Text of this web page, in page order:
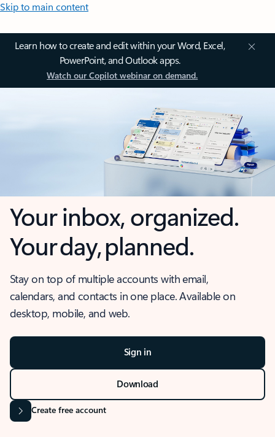
Skip to main content
Learn how to create and edit within your Word, Excel,
PowerPoint, and Outlook apps.
Watch our Copilot webinar on demand.
Your inbox, organized.
Your day, planned.
Stay on top of multiple accounts with email,
calendars, and contacts in one place. Available on
desktop, mobile, and web.
Sign in
Download
Create free account